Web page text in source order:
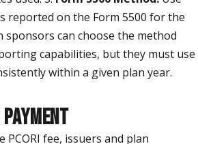
reported on the Form 5500 for the
sponsors can choose the method
capabilities, but they must use
within a given plan year.
fee, issuers and plan